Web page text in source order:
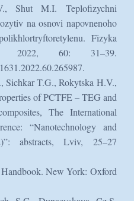
Shut M.I. Teplofizychni
na osnovi napovnenoho
Fizyka
2022, 60: 31–39.
Sichkar T.G., Rokytska H.V.,
of PCTFE – TEG and
The International
“Nanotechnology and
abstracts, Lviv, 25–27
New York: Oxford